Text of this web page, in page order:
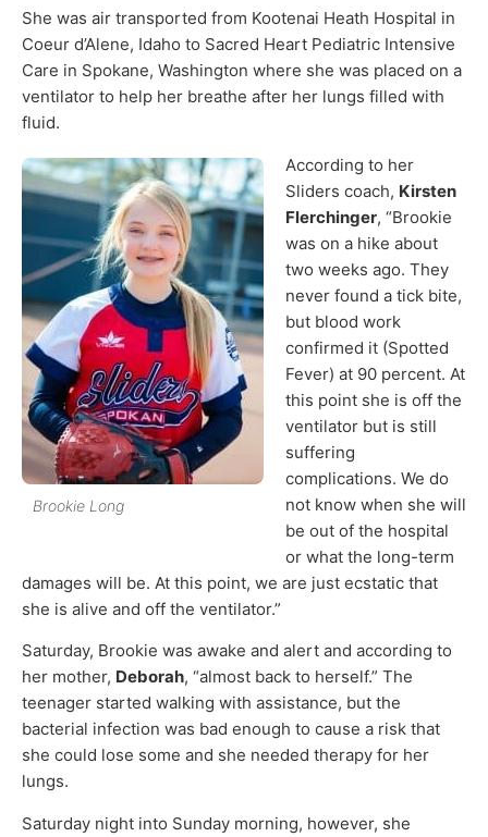
She was air transported from Kootenai Heath Hospital in
Coeur d’Alene, Idaho to Sacred Heart Pediatric Intensive
Care in Spokane, Washington where she was placed on a
ventilator to help her breathe after her lungs filled with
fluid.
Brookie Long
According to her
Sliders coach, Kirsten
Flerchinger, “Brookie
was on a hike about
two weeks ago. They
never found a tick bite,
but blood work
confirmed it (Spotted
Fever) at 90 percent. At
this point she is off the
ventilator but is still
suffering
complications. We do
not know when she will
be out of the hospital
or what the long-term
damages will be. At this point, we are just ecstatic that
she is alive and off the ventilator.”
Saturday, Brookie was awake and alert and according to
her mother, Deborah, “almost back to herself.” The
teenager started walking with assistance, but the
bacterial infection was bad enough to cause a risk that
she could lose some and she needed therapy for her
lungs.
Saturday night into Sunday morning, however, she